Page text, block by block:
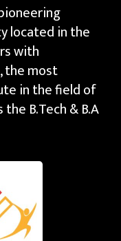
located in the
with
the most
in the field of
B.Tech & B.A